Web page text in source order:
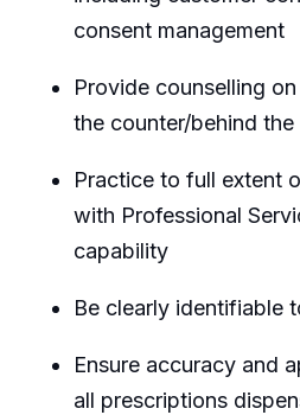
consent management
Provide counselling
the counter/behind
Practice to full extent
with Professional
capability
Be clearly identifiable
Ensure accuracy and
all prescriptions